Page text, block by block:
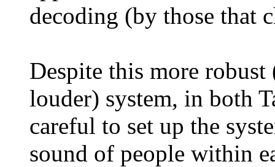
decoding (by those that
Despite this more
louder) system, in both
careful to set up the
sound of people within